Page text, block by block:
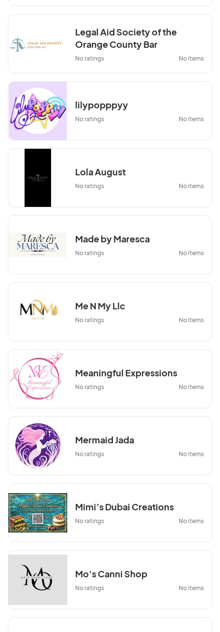
Legal Aid Society of the
Orange County Bar
Association, Inc.
No ratings No items
lilypopppyy
No ratings No items
Lola August
No ratings No items
Made by Maresca
No ratings No items
Me N My Llc
No ratings No items
Meaningful Expressions
No ratings No items
Mermaid Jada
No ratings No items
Mimi’s Dubai Creations
No ratings No items
Mo's Canni Shop
No ratings No items